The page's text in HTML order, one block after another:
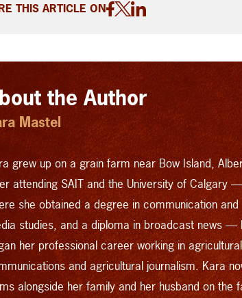
THIS ARTICLE ON
the Author
Mastel
grew up on a grain farm near Bow Island,
attending SAIT and the University of Calgary —
she obtained a degree in communication and
studies, and a diploma in broadcast news —
her professional career working in agricultural
and agricultural journalism. Kara
alongside her family and her husband on the